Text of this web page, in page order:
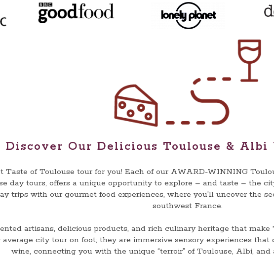
Discover Our Delicious Toulouse & Albi
Taste of Toulouse tour for you! Each of our AWARD-WINNING
day tours, offers a unique opportunity to explore – and taste – the
trips with our gourmet food experiences, where you’ll uncover the
southwest France.
artisans, delicious products, and rich culinary heritage that make
city tour on foot; they are immersive sensory experiences
wine, connecting you with the unique “terroir” of Toulouse, Albi,